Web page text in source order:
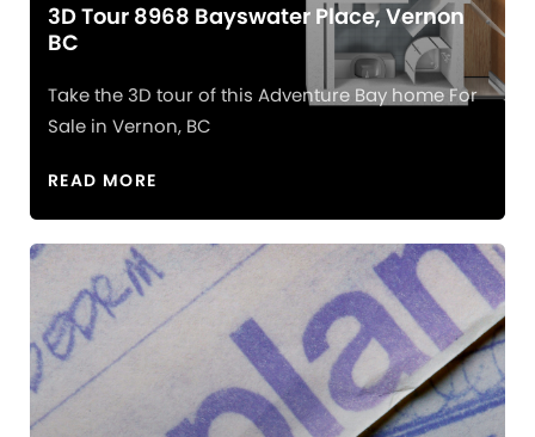
3D Tour 8968 Bayswater Place, Vernon
BC
Take the 3D tour of this Adventure Bay home For
Sale in Vernon, BC
READ MORE